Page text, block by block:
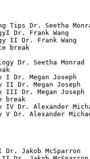
Tips Dr. Seetha
Dr. Frank Wang
II Dr. Frank Wang
break
Dr. Seetha Monrad
I Dr. Megan Joseph
II Dr. Megan Joseph
III Dr. Megan Joseph
break
IV Dr. Alexander
V Dr. Alexander
Dr. Jakob McSparron